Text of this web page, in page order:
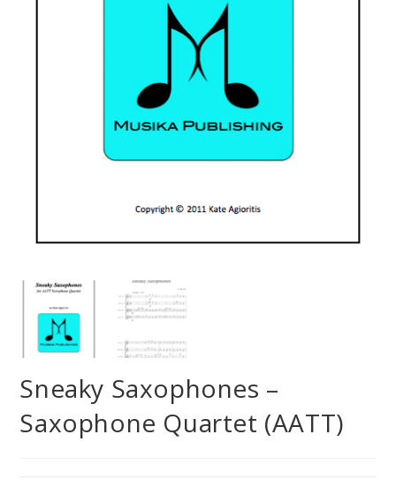
Sneaky Saxophones –
Saxophone Quartet (AATT)